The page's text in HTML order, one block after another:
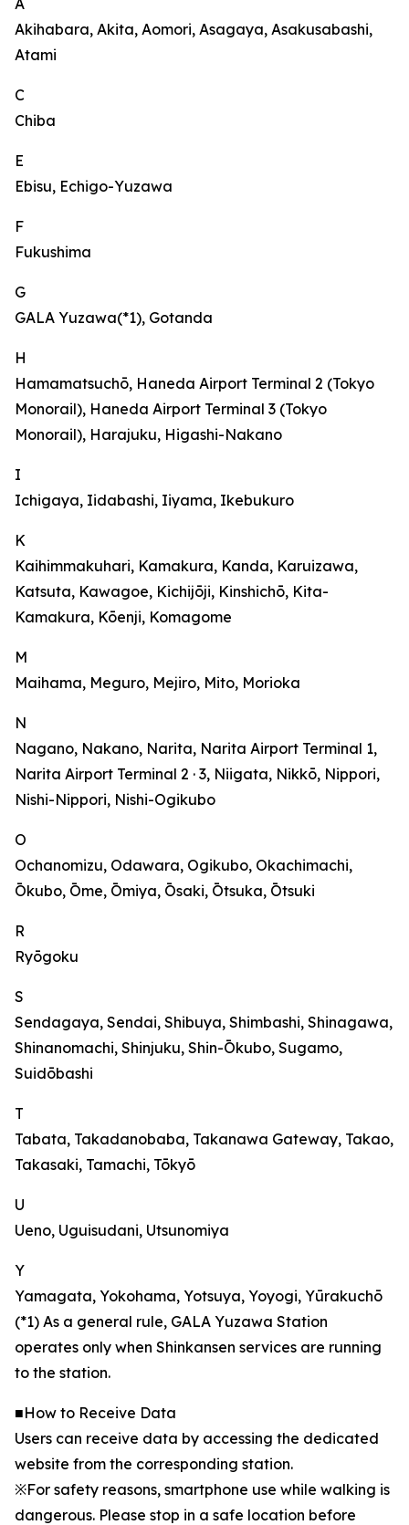
A
Akihabara, Akita, Aomori, Asagaya, Asakusabashi,
Atami
C
Chiba
E
Ebisu, Echigo-Yuzawa
F
Fukushima
G
GALA Yuzawa(*1), Gotanda
H
Hamamatsuchō, Haneda Airport Terminal 2 (Tokyo
Monorail), Haneda Airport Terminal 3 (Tokyo
Monorail), Harajuku, Higashi-Nakano
I
Ichigaya, Iidabashi, Iiyama, Ikebukuro
K
Kaihimmakuhari, Kamakura, Kanda, Karuizawa,
Katsuta, Kawagoe, Kichijōji, Kinshichō, Kita-
Kamakura, Kōenji, Komagome
M
Maihama, Meguro, Mejiro, Mito, Morioka
N
Nagano, Nakano, Narita, Narita Airport Terminal 1,
Narita Airport Terminal 2 · 3, Niigata, Nikkō, Nippori,
Nishi-Nippori, Nishi-Ogikubo
O
Ochanomizu, Odawara, Ogikubo, Okachimachi,
Ōkubo, Ōme, Ōmiya, Ōsaki, Ōtsuka, Ōtsuki
R
Ryōgoku
S
Sendagaya, Sendai, Shibuya, Shimbashi, Shinagawa,
Shinanomachi, Shinjuku, Shin-Ōkubo, Sugamo,
Suidōbashi
T
Tabata, Takadanobaba, Takanawa Gateway, Takao,
Takasaki, Tamachi, Tōkyō
U
Ueno, Uguisudani, Utsunomiya
Y
Yamagata, Yokohama, Yotsuya, Yoyogi, Yūrakuchō
(*1) As a general rule, GALA Yuzawa Station
operates only when Shinkansen services are running
to the station.
■How to Receive Data
Users can receive data by accessing the dedicated
website from the corresponding station.
※For safety reasons, smartphone use while walking is
dangerous. Please stop in a safe location before